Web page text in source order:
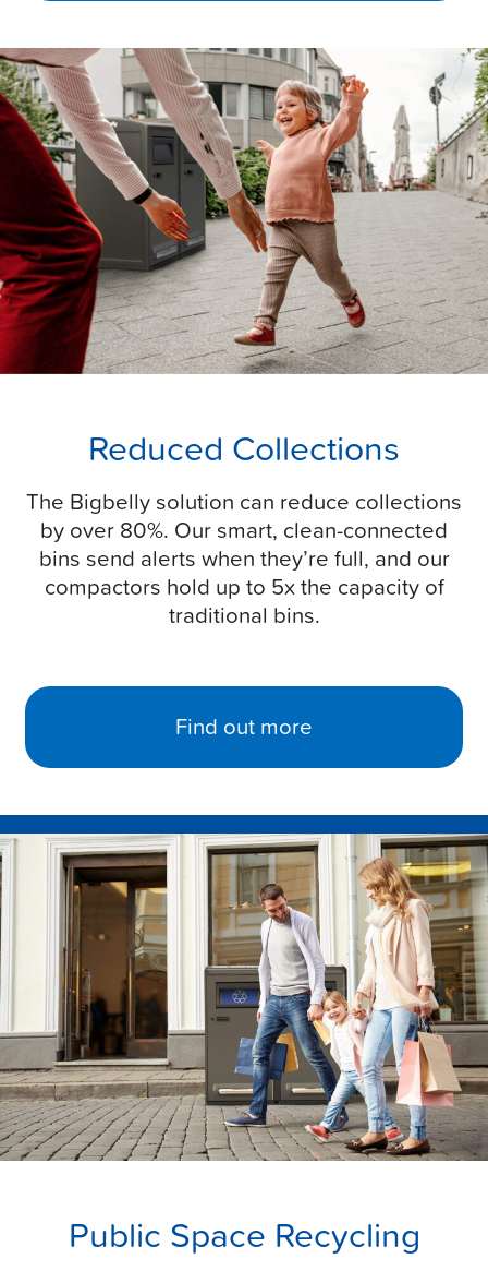
Reduced Collections
The Bigbelly solution can reduce collections
by over 80%. Our smart, clean-connected
bins send alerts when they’re full, and our
compactors hold up to 5x the capacity of
traditional bins.
Find out more
Public Space Recycling